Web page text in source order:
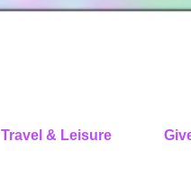
Travel & Leisure